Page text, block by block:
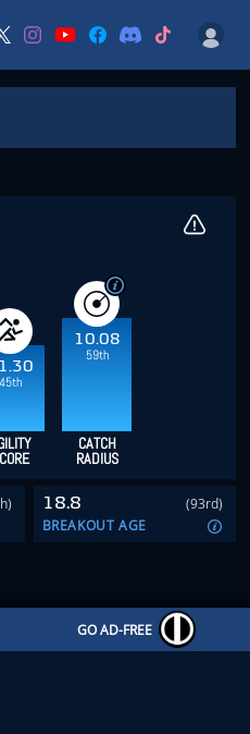
45th
10.08
59th
CATCH
RADIUS
18.8
(93rd)
BREAKOUT AGE
GO AD-FREE